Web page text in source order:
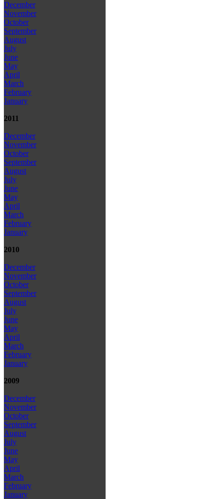
December
November
October
September
August
July
June
May
April
March
February
January
2011
December
November
October
September
August
July
June
May
April
March
February
January
2010
December
November
October
September
August
July
June
May
April
March
February
January
2009
December
November
October
September
August
July
June
May
April
March
February
January